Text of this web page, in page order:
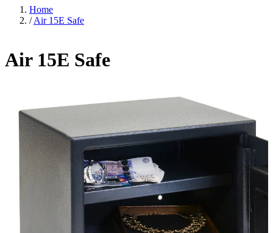
Home
/ Air 15E Safe
Air 15E Safe